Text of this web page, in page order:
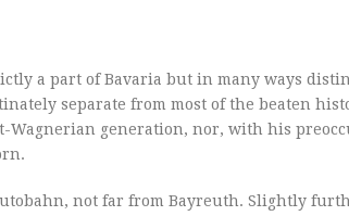
a part of Bavaria but in many ways
separate from most of the beaten
generation, nor, with his
not far from Bayreuth. Slightly